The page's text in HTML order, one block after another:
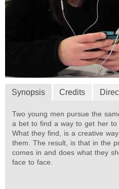
Synopsis Credits
Two young men pursue the
a bet to find a way to get her
What they find, is a creative
them. The result, is that in the
comes in and does what they
face to face.